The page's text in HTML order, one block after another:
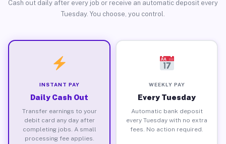
Cash out daily after every job or receive an automatic deposit every
Tuesday. You choose, you control.
INSTANT PAY
Daily Cash Out
Transfer earnings to your
debit card any day after
completing jobs. A small
processing fee applies.
WEEKLY PAY
Every Tuesday
Automatic bank deposit
every Tuesday with no extra
fees. No action required.